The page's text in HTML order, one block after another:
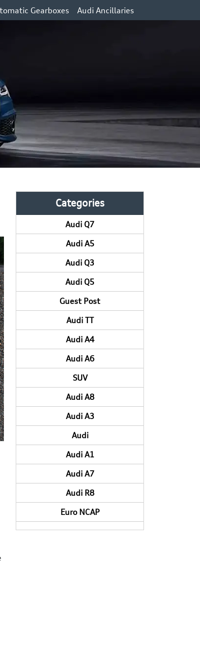
Gearboxes Audi Ancillaries
Categories
Audi Q7
Audi A5
Audi Q3
Audi Q5
Guest Post
Audi TT
Audi A4
Audi A6
SUV
Audi A8
Audi A3
Audi
Audi A1
Audi A7
Audi R8
Euro NCAP